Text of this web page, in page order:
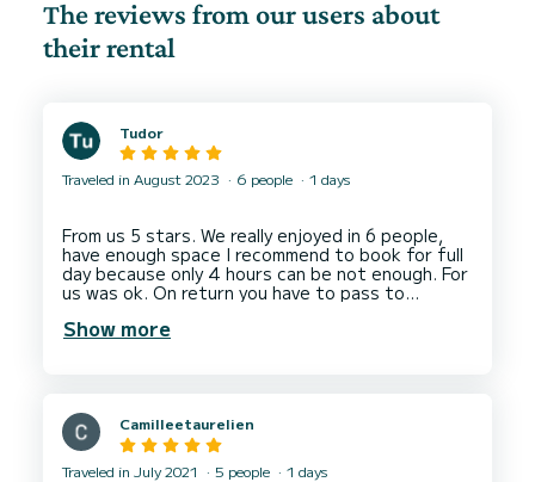
The reviews from our users about
their rental
Tudor
Traveled in August 2023 6 people 1 days
From us 5 stars. We really enjoyed in 6 people,
have enough space I recommend to book for full
day because only 4 hours can be not enough. For
us was ok. On return you have to pass to
By the way we rented 2 days.
Show more
Camilleetaurelien
Traveled in July 2021 5 people 1 days